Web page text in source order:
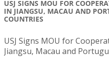
USJ SIGNS MOU FOR
IN JIANGSU, MACAU AND
COUNTRIES
USJ Signs MOU for
Jiangsu, Macau and